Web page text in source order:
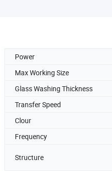
Power
Max Working Size
Glass Washing Thickness
Transfer Speed
Clour
Frequency
Structure